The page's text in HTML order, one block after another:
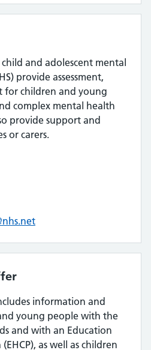
and adolescent mental
provide assessment,
for children and young
complex mental health
provide support and
or carers.
information and
young people with the
and with an Education
as well as children